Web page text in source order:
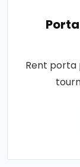
Rent porta